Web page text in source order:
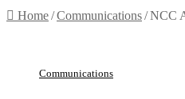
Home/Communications/NCC
Communications